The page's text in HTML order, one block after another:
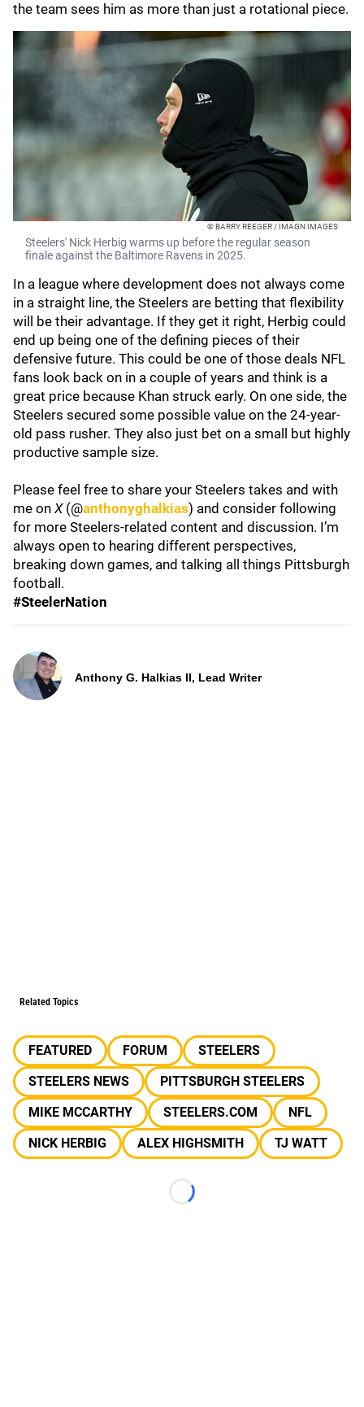
the team sees him as more than just a rotational piece.
© BARRY REEGER / IMAGN IMAGES
Steelers' Nick Herbig warms up before the regular season
finale against the Baltimore Ravens in 2025.
In a league where development does not always come
in a straight line, the Steelers are betting that flexibility
will be their advantage. If they get it right, Herbig could
end up being one of the defining pieces of their
defensive future. This could be one of those deals NFL
fans look back on in a couple of years and think is a
great price because Khan struck early. On one side, the
Steelers secured some possible value on the 24-year-
old pass rusher. They also just bet on a small but highly
productive sample size.
Please feel free to share your Steelers takes and with
me on X(@anthonyghalkias) and consider following
for more Steelers-related content and discussion. I’m
always open to hearing different perspectives,
breaking down games, and talking all things Pittsburgh
football.
#SteelerNation
Anthony G. Halkias II, Lead Writer
Related Topics
FEATURED FORUM
STEELERS
STEELERS NEWS
PITTSBURGH STEELERS
MIKE MCCARTHY
STEELERS.COM
NFL
NICK HERBIG
ALEX HIGHSMITH TJ WATT
Loading...